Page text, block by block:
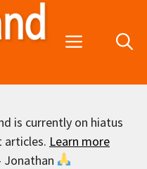
Menu
is currently on hiatus
articles. Learn more
Jonathan